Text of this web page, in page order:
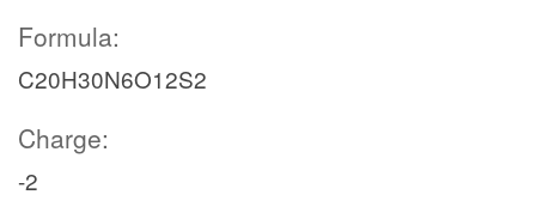
Formula:
C20H30N6O12S2
Charge:
-2